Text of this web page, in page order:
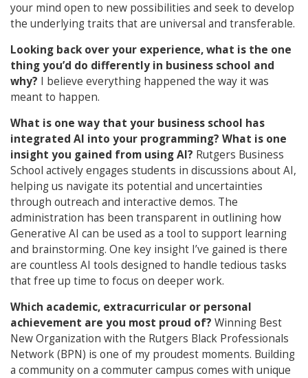
your mind open to new possibilities and seek to develop
the underlying traits that are universal and transferable.
Looking back over your experience, what is the one
thing you’d do differently in business school and
why? I believe everything happened the way it was
meant to happen.
What is one way that your business school has
integrated AI into your programming? What is one
insight you gained from using AI? Rutgers Business
School actively engages students in discussions about AI,
helping us navigate its potential and uncertainties
through outreach and interactive demos. The
administration has been transparent in outlining how
Generative AI can be used as a tool to support learning
and brainstorming. One key insight I’ve gained is there
are countless AI tools designed to handle tedious tasks
that free up time to focus on deeper work.
Which academic, extracurricular or personal
achievement are you most proud of? Winning Best
New Organization with the Rutgers Black Professionals
Network (BPN) is one of my proudest moments. Building
a community on a commuter campus comes with unique